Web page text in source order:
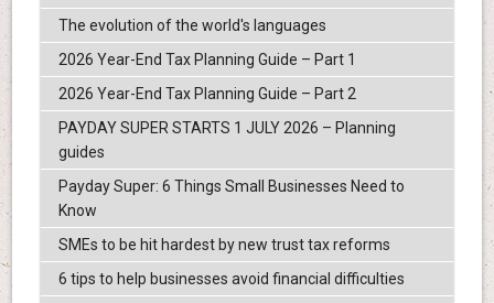
The evolution of the world's languages
2026 Year-End Tax Planning Guide – Part 1
2026 Year-End Tax Planning Guide – Part 2
PAYDAY SUPER STARTS 1 JULY 2026 – Planning
guides
Payday Super: 6 Things Small Businesses Need to
Know
SMEs to be hit hardest by new trust tax reforms
6 tips to help businesses avoid financial difficulties